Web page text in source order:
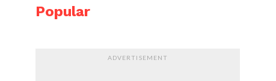
Popular
ADVERTISEMENT